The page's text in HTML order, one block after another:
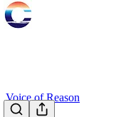
Voice of Reason